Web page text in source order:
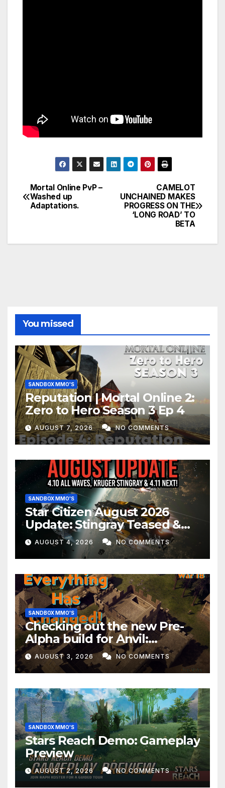
Post
navigation
CAMELOT
UNCHAINED MAKES
PROGRESS ON THE
‘LONG ROAD’ TO
BETA
Mortal Online PvP –
Washed up
Adaptations.
You missed
SANDBOX MMO'S
Reputation | Mortal Online 2:
Zero to Hero Season 3 Ep 4
AUGUST 7, 2026 NO COMMENTS
SANDBOX MMO'S
Star Citizen August 2026
Update: Stingray Teased &
EVERYTHING Happening This
Month!
AUGUST 4, 2026 NO COMMENTS
SANDBOX MMO'S
Checking out the new Pre-
Alpha build for Anvil:
Empires!
AUGUST 3, 2026 NO COMMENTS
SANDBOX MMO'S
Stars Reach Demo: Gameplay
Preview
AUGUST 2, 2026 NO COMMENTS